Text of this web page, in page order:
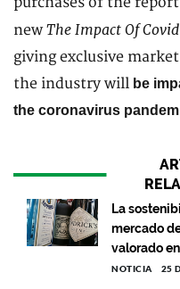
newThe Impact Of
giving exclusive
the industry will be
the coronavirus
La
mercado
valorado
NOTICIA 25